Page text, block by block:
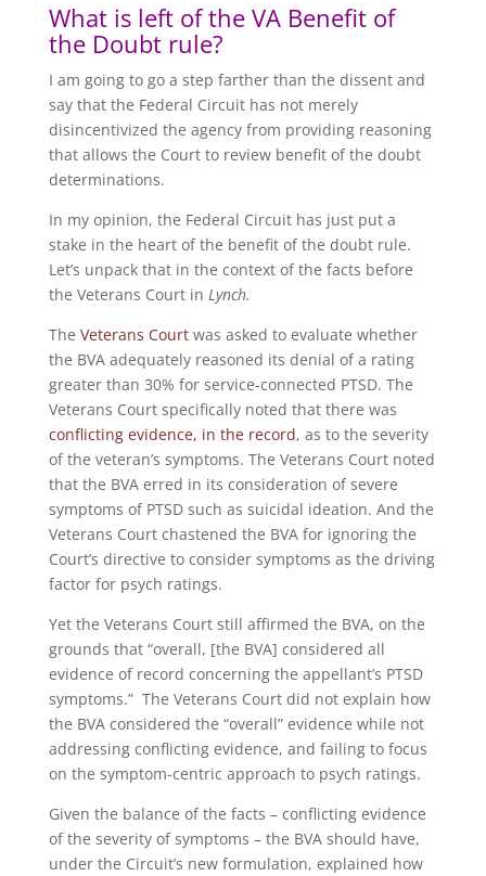
What is left of the VA Benefit of
the Doubt rule?
I am going to go a step farther than the dissent and
say that the Federal Circuit has not merely
disincentivized the agency from providing reasoning
that allows the Court to review benefit of the doubt
determinations.
In my opinion, the Federal Circuit has just put a
stake in the heart of the benefit of the doubt rule.
Let’s unpack that in the context of the facts before
the Veterans Court in Lynch.
The Veterans Courtwas asked to evaluate whether
the BVA adequately reasoned its denial of a rating
greater than 30% for service-connected PTSD. The
Veterans Court specifically noted that there was
conflicting evidence, in the record, as to the severity
of the veteran’s symptoms. The Veterans Court noted
that the BVA erred in its consideration of severe
symptoms of PTSD such as suicidal ideation. And the
Veterans Court chastened the BVA for ignoring the
Court’s directive to consider symptoms as the driving
factor for psych ratings.
Yet the Veterans Court still affirmed the BVA, on the
grounds that “overall, [the BVA] considered all
evidence of record concerning the appellant’s PTSD
symptoms.” The Veterans Court did not explain how
the BVA considered the “overall” evidence while not
addressing conflicting evidence, and failing to focus
on the symptom-centric approach to psych ratings.
Given the balance of the facts – conflicting evidence
of the severity of symptoms – the BVA should have,
under the Circuit’s new formulation, explained how